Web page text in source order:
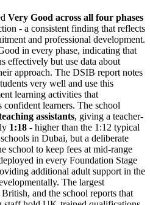
Very Good across all four phases
- a consistent finding that reflects
and professional development.
in every phase, indicating that
effectively but use data about
approach. The DSIB report notes
very well and use this
learning activities that
confident learners. The school
assistants, giving a teacher-
1:18 - higher than the 1:12 typical
in Dubai, but a deliberate
school to keep fees at mid-range
in every Foundation Stage
additional adult support in the
The largest
and the school reports that